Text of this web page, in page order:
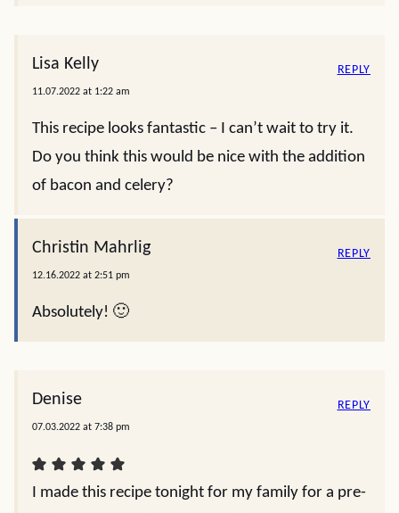
Lisa Kelly
11.07.2022 at 1:22 am
This recipe looks fantastic – I can’t wait to try it.
Do you think this would be nice with the addition
of bacon and celery?
REPLY
Christin Mahrlig
12.16.2022 at 2:51 pm
Absolutely! 🙂
REPLY
Denise
07.03.2022 at 7:38 pm
I made this recipe tonight for my family for a pre-
REPLY